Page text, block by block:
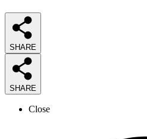
SHARE
SHARE
Close